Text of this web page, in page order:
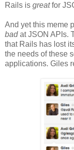
Rails is greatfor
And yet this meme
badat JSON APIs.
that Rails has lost
the needs of these
applications. Giles